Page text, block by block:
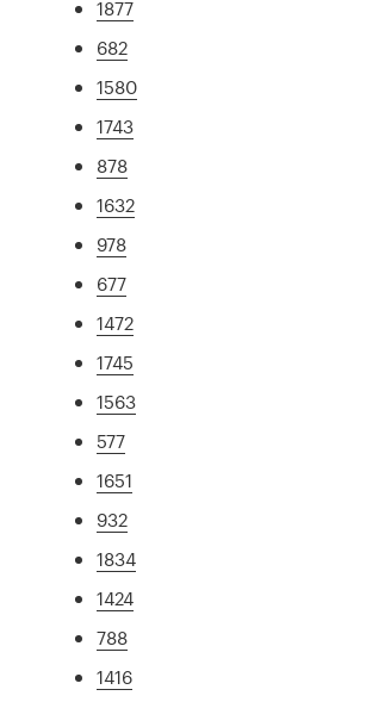
1877
682
1580
1743
878
1632
978
677
1472
1745
1563
577
1651
932
1834
1424
788
1416